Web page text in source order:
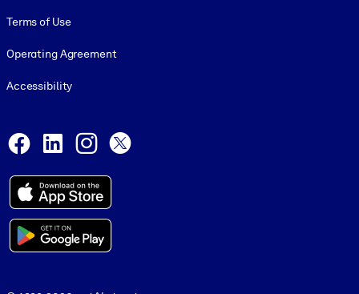
Terms of Use
Operating Agreement
Accessibility
Facebook
LinkedInInstagram